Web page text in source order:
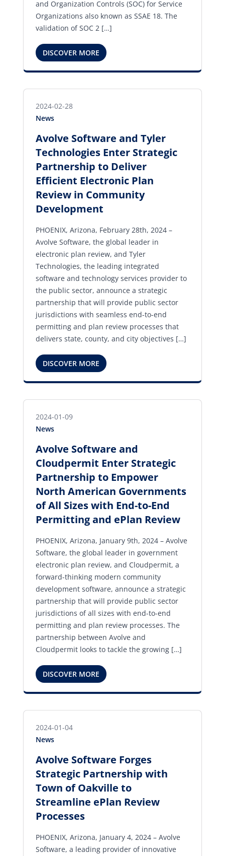
and Organization Controls (SOC) for Service
Organizations also known as SSAE 18. The
validation of SOC 2 […]
DISCOVER MORE
2024-02-28
News
Avolve Software and Tyler
Technologies Enter Strategic
Partnership to Deliver
Efficient Electronic Plan
Review in Community
Development
PHOENIX, Arizona, February 28th, 2024 –
Avolve Software, the global leader in
electronic plan review, and Tyler
Technologies, the leading integrated
software and technology services provider to
the public sector, announce a strategic
partnership that will provide public sector
jurisdictions with seamless end-to-end
permitting and plan review processes that
delivers state, county, and city objectives […]
DISCOVER MORE
2024-01-09
News
Avolve Software and
Cloudpermit Enter Strategic
Partnership to Empower
North American Governments
of All Sizes with End-to-End
Permitting and ePlan Review
PHOENIX, Arizona, January 9th, 2024 – Avolve
Software, the global leader in government
electronic plan review, and Cloudpermit, a
forward-thinking modern community
development software, announce a strategic
partnership that will provide public sector
jurisdictions of all sizes with end-to-end
permitting and plan review processes. The
partnership between Avolve and
Cloudpermit looks to tackle the growing […]
DISCOVER MORE
2024-01-04
News
Avolve Software Forges
Strategic Partnership with
Town of Oakville to
Streamline ePlan Review
Processes
PHOENIX, Arizona, January 4, 2024 – Avolve
Software, a leading provider of innovative